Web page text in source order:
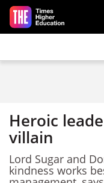
Skip to main content
Heroic
villain
Lord Sugar and
kindness works